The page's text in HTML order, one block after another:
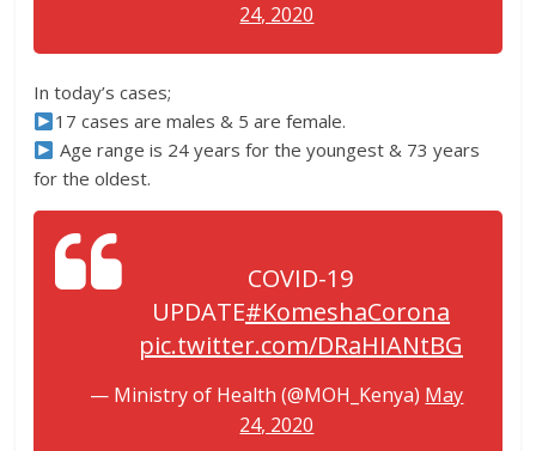
24, 2020
In today’s cases;
17 cases are males & 5 are female.
Age range is 24 years for the youngest & 73 years
for the oldest.
COVID-19
UPDATE#KomeshaCorona
pic.twitter.com/DRaHIANtBG
— Ministry of Health (@MOH_Kenya) May
24, 2020